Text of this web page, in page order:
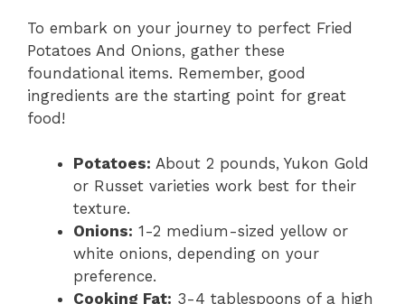
To embark on your journey to perfect Fried
Potatoes And Onions, gather these
foundational items. Remember, good
ingredients are the starting point for great
food!
Potatoes: About 2 pounds, Yukon Gold
or Russet varieties work best for their
texture.
Onions: 1-2 medium-sized yellow or
white onions, depending on your
preference.
Cooking Fat: 3-4 tablespoons of a high